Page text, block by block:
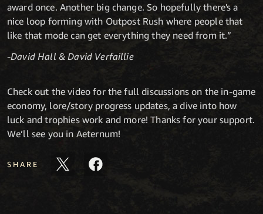
award once. Another big change. So hopefully there's a
nice loop forming with Outpost Rush where people that
like that mode can get everything they need from it.”
-David Hall & David Verfaillie
Check out the video for the full discussions on the in-game
economy, lore/story progress updates, a dive into how
luck and trophies work and more! Thanks for your support.
We’ll see you in Aeternum!
SHARE